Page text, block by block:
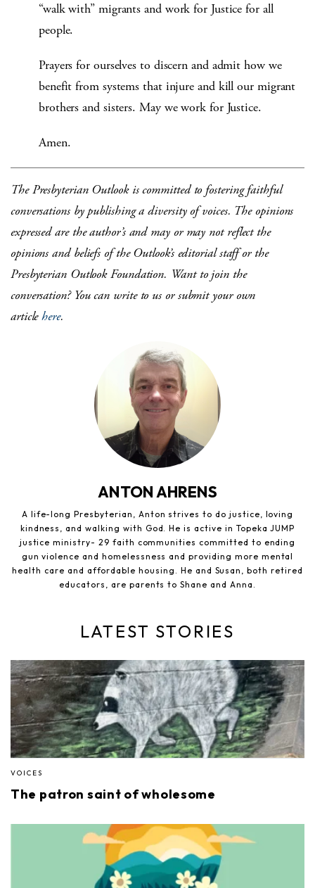
“walk with” migrants and work for Justice for all
people.
Prayers for ourselves to discern and admit how we
benefit from systems that injure and kill our migrant
brothers and sisters. May we work for Justice.
Amen.
The Presbyterian Outlook is committed to fostering faithful
conversations by publishing a diversity of voices. The opinions
expressed are the author’s and may or may not reflect the
opinions and beliefs of the Outlook’s editorial staff or the
Presbyterian Outlook Foundation. Want to join the
conversation? You can write to us or submit your own
articlehere.
ANTON AHRENS
A life-long Presbyterian, Anton strives to do justice, loving
kindness, and walking with God. He is active in Topeka JUMP
justice ministry- 29 faith communities committed to ending
gun violence and homelessness and providing more mental
health care and affordable housing. He and Susan, both retired
educators, are parents to Shane and Anna.
LATEST STORIES
VOICES
The patron saint of wholesome